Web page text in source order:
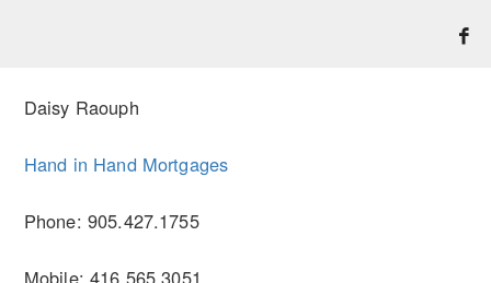
Daisy Raouph
Hand in Hand Mortgages
Phone: 905.427.1755